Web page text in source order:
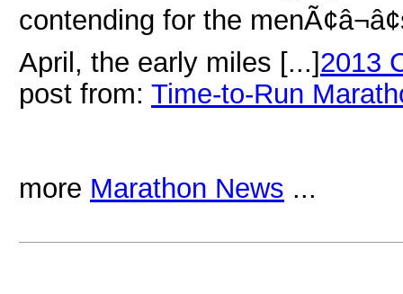
contending for the
April, the early miles [...]2013
post from: Time-to-Run
more Marathon News ...